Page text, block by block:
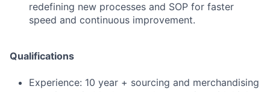
redefining new processes and SOP for faster
speed and continuous improvement.
Qualifications
Experience: 10 year + sourcing and merchandising